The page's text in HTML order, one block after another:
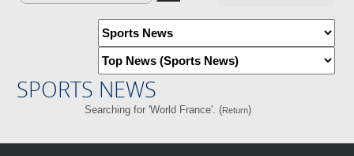
SPORTS NEWS
Searching for 'World France'. (Return)